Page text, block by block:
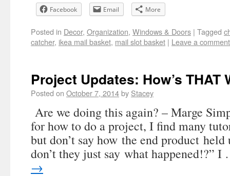
Facebook Email More
Posted in Decor, Organization, Windows & Doors | Tagged
catcher, ikea mail basket, mail slot basket | Leave a comment
Project Updates: How’s THAT
Posted on October 7, 2014by Stacey
Are we doing this again? – Marge
for how to do a project, I find many
but don’t say how the end product
don’t they just say what happened!?”
→